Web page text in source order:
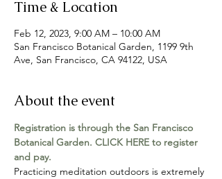
Time & Location
Feb 12, 2023, 9:00 AM – 10:00 AM
San Francisco Botanical Garden, 1199 9th
Ave, San Francisco, CA 94122, USA
About the event
Registration is through the San Francisco
Botanical Garden. CLICK HERE to register
and pay.
Practicing meditation outdoors is extremely